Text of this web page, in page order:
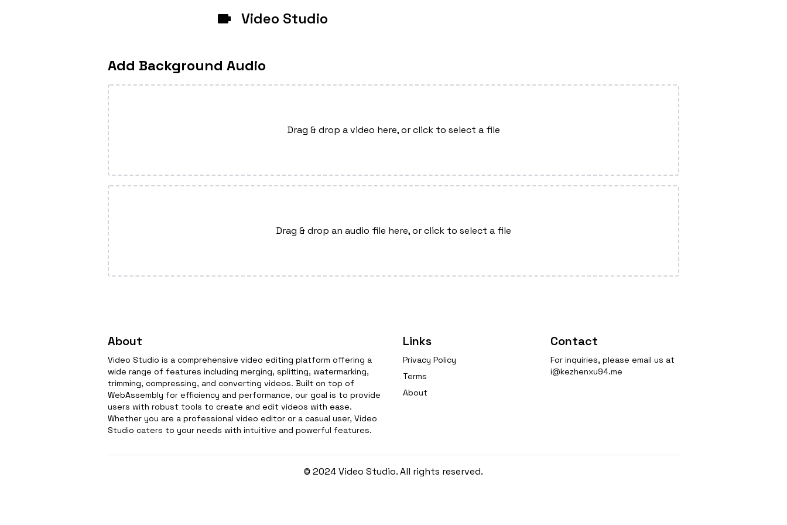
Video Studio
Add Background Audio
Drag & drop a video here, or click to select a file
Drag & drop an audio file here, or click to select a file
About
Video Studio is a comprehensive video editing platform offering a
wide range of features including merging, splitting, watermarking,
trimming, compressing, and converting videos. Built on top of
WebAssembly for efficiency and performance, our goal is to provide
users with robust tools to create and edit videos with ease.
Whether you are a professional video editor or a casual user, Video
Studio caters to your needs with intuitive and powerful features.
Links
Privacy Policy
Terms
About
Contact
For inquiries, please email us at
i@kezhenxu94.me
© 2024 Video Studio. All rights reserved.